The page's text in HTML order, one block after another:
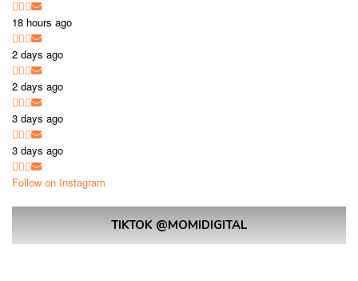
18 hours ago
2 days ago
2 days ago
3 days ago
3 days ago
Follow on Instagram
TIKTOK @MOMIDIGITAL